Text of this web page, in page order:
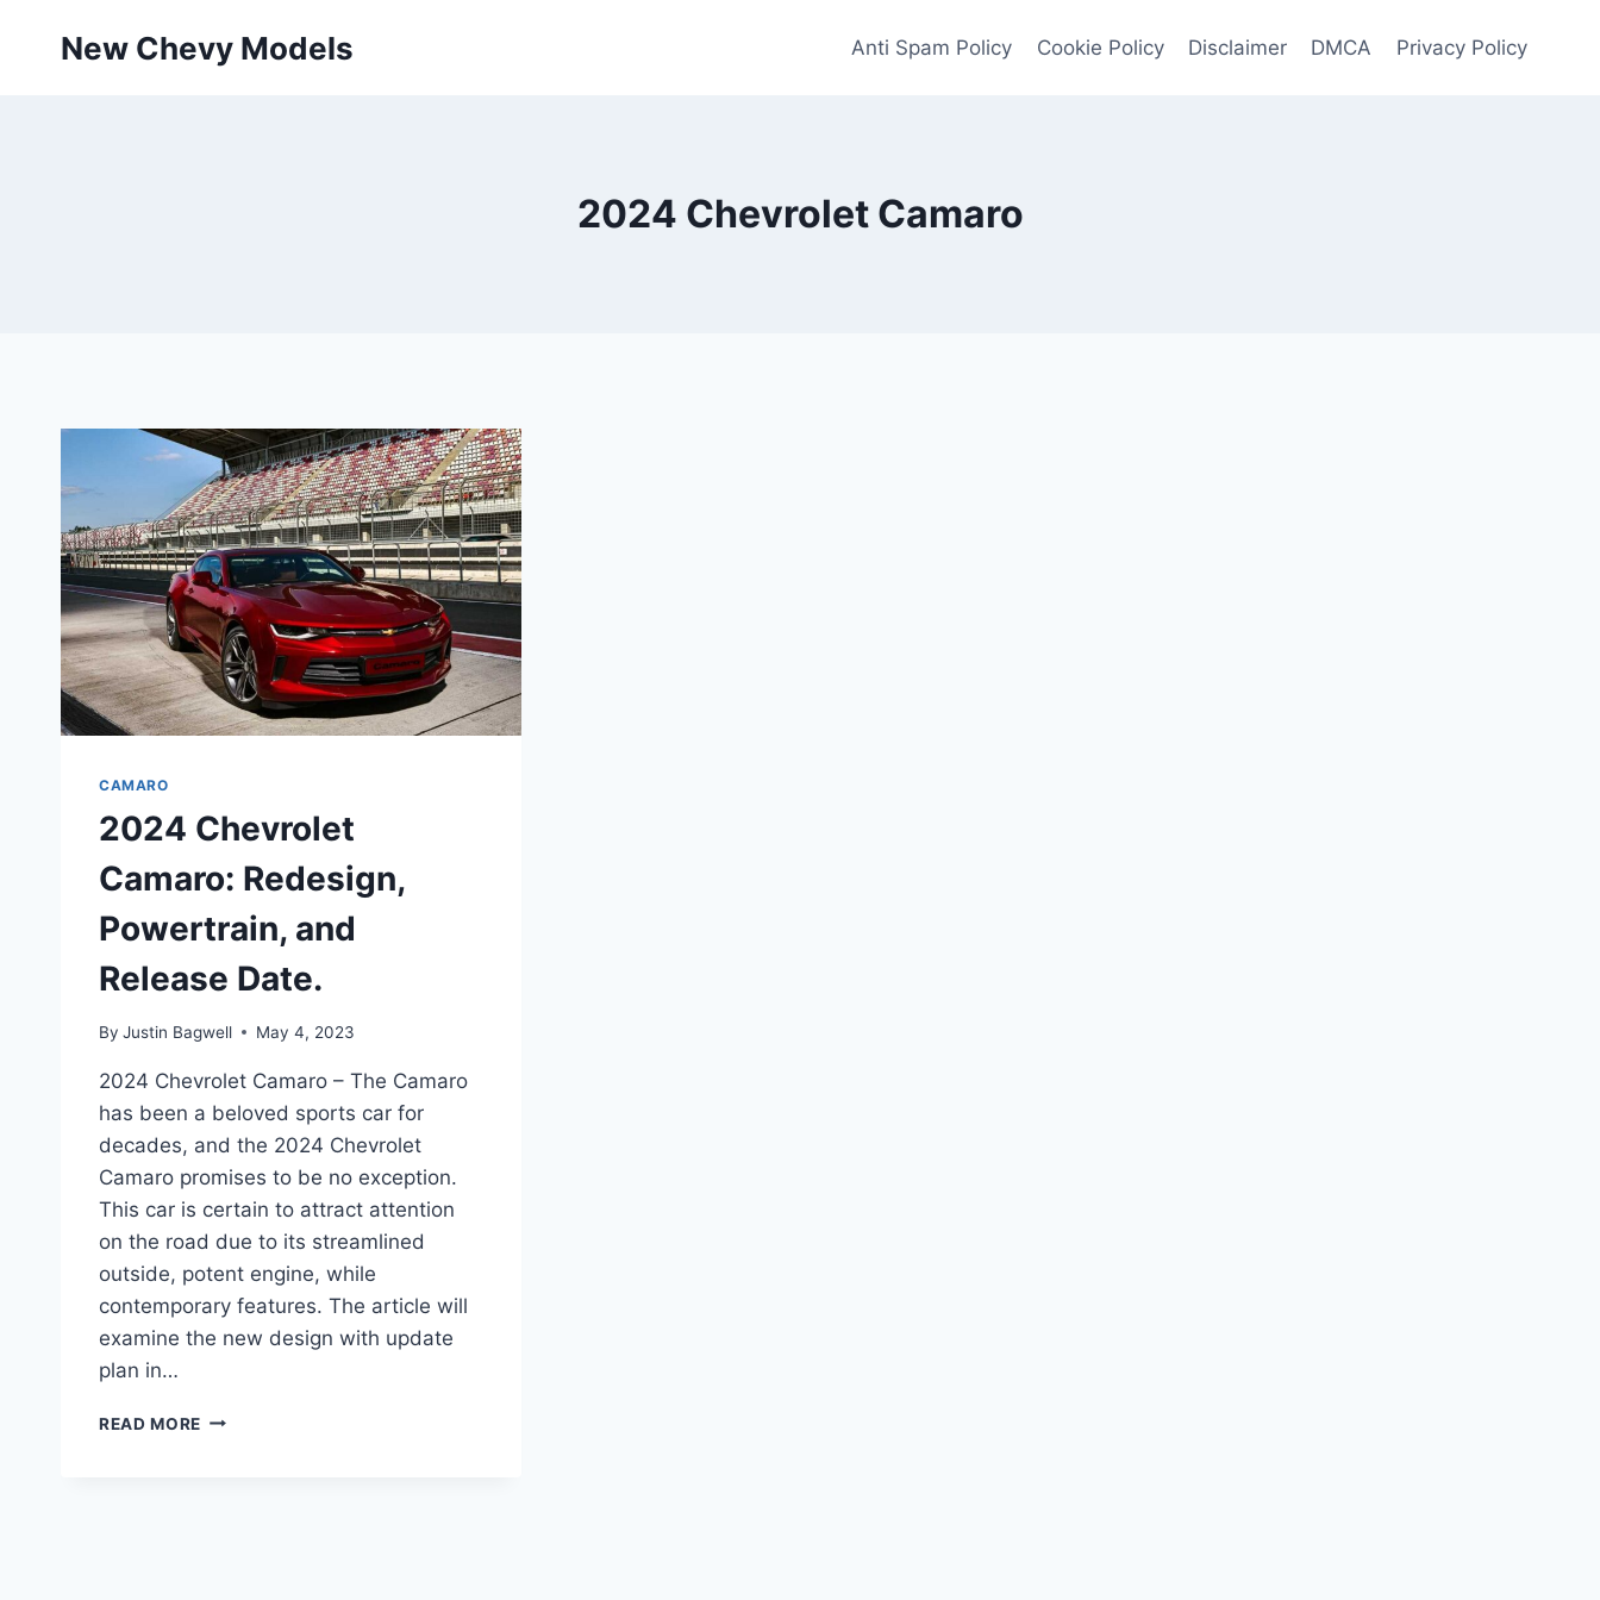
New Chevy Models Anti Spam Policy Cookie Policy Disclaimer DMCA Privacy Policy
2024 Chevrolet Camaro
CAMARO
2024 Chevrolet
Camaro: Redesign,
Powertrain, and
Release Date.
By Justin Bagwell May 4, 2023
2024 Chevrolet Camaro – The Camaro
has been a beloved sports car for
decades, and the 2024 Chevrolet
Camaro promises to be no exception.
This car is certain to attract attention
on the road due to its streamlined
outside, potent engine, while
contemporary features. The article will
examine the new design with update
plan in…
READ MORE 2024